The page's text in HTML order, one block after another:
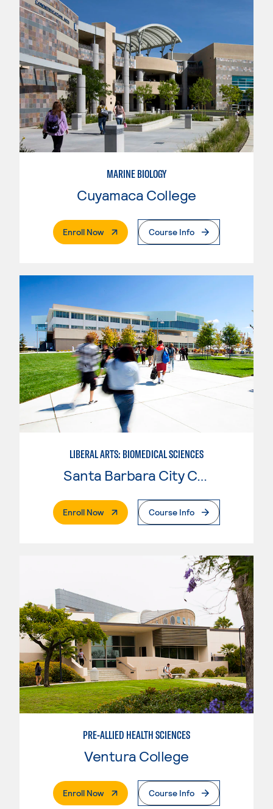
MARINE BIOLOGY
Cuyamaca College
Enroll Now. External PageCourse Info
LIBERAL ARTS: BIOMEDICAL SCIENCES
Santa Barbara City College
Enroll Now. External PageCourse Info
PRE-ALLIED HEALTH SCIENCES
Ventura College
Enroll Now. External PageCourse Info